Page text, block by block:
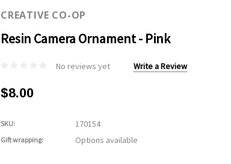
CREATIVE CO-OP
Resin Camera Ornament - Pink
No reviews yet Write a Review
$8.00
SKU: 170154
Gift wrapping: Options available